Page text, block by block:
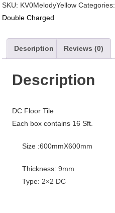
SKU: KV0MelodyYellow Categories:
Double Charged
Description Reviews (0)
Description
DC Floor Tile
Each box contains 16 Sft.
Size :600mmX600mm
Thickness: 9mm
Type: 2×2 DC